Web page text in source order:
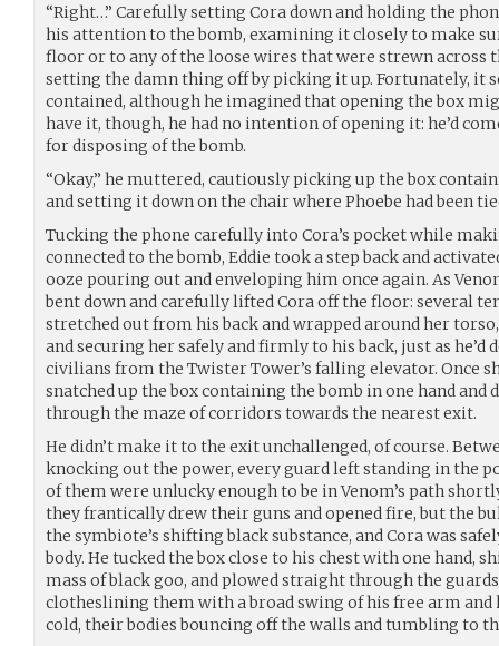
“Right…” Carefully setting Cora down and holding the
his attention to the bomb, examining it closely to make
floor or to any of the loose wires that were strewn across
setting the damn thing off by picking it up. Fortunately, it
contained, although he imagined that opening the box
have it, though, he had no intention of opening it: he’d
for disposing of the bomb.
“Okay,” he muttered, cautiously picking up the box
and setting it down on the chair where Phoebe had been
Tucking the phone carefully into Cora’s pocket while
connected to the bomb, Eddie took a step back and
ooze pouring out and enveloping him once again. As
bent down and carefully lifted Cora off the floor: several
stretched out from his back and wrapped around her
and securing her safely and firmly to his back, just as he’d
civilians from the Twister Tower’s falling elevator. Once
snatched up the box containing the bomb in one hand
through the maze of corridors towards the nearest exit.
He didn’t make it to the exit unchallenged, of course.
knocking out the power, every guard left standing in the
of them were unlucky enough to be in Venom’s path
they frantically drew their guns and opened fire, but the
the symbiote’s shifting black substance, and Cora was
body. He tucked the box close to his chest with one hand,
mass of black goo, and plowed straight through the
clotheslining them with a broad swing of his free arm
cold, their bodies bouncing off the walls and tumbling to